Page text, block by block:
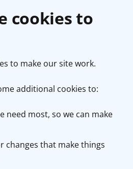
cookies to
to make our site work.
additional cookies to:
need most, so we can make
changes that make things